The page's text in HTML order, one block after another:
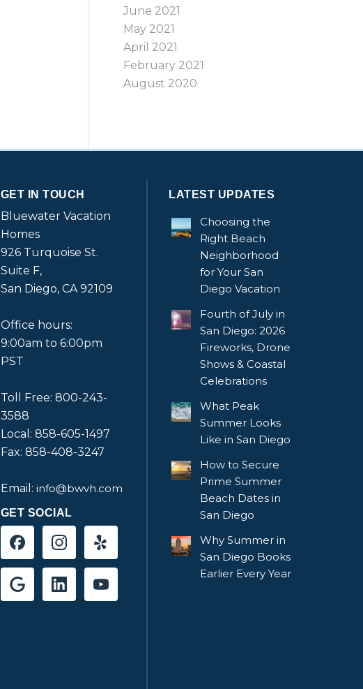
June 2021
May 2021
April 2021
February 2021
August 2020
GET IN TOUCH
Bluewater Vacation
Homes
926 Turquoise St.
Suite F,
San Diego, CA 92109
Office hours:
9:00am to 6:00pm
PST
Toll Free: 800-243-
3588
Local: 858-605-1497
Fax: 858-408-3247
Email: info@bwvh.com
GET SOCIAL
LATEST UPDATES
Choosing the
Right Beach
Neighborhood
for Your San
Diego Vacation
Fourth of July in
San Diego: 2026
Fireworks, Drone
Shows & Coastal
Celebrations
What Peak
Summer Looks
Like in San Diego
How to Secure
Prime Summer
Beach Dates in
San Diego
Why Summer in
San Diego Books
Earlier Every Year